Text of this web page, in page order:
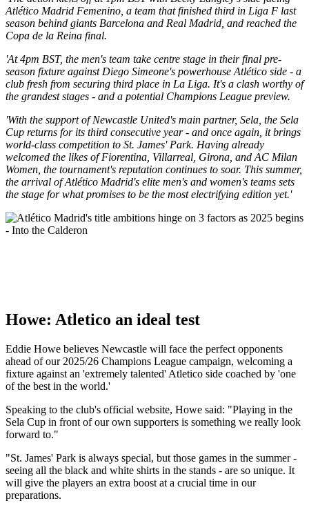
Atlético Madrid Femenino, a team that finished third in Liga F last
season behind giants Barcelona and Real Madrid, and reached the
Copa de la Reina final.
'At 4pm BST, the men's team take centre stage in their final pre-
season fixture against Diego Simeone's powerhouse Atlético side - a
club fresh from securing third place in La Liga. It's a clash worthy of
the grandest stages - and a potential Champions League preview.
'With the support of Newcastle United's main partner, Sela, the Sela
Cup returns for its third consecutive year - and once again, it brings
world-class competition to St. James' Park. Having already
welcomed the likes of Fiorentina, Villarreal, Girona, and AC Milan
Women, the tournament's reputation continues to soar. This summer,
the arrival of Atlético Madrid's elite men's and women's teams sets
the stage for what promises to be the most electrifying edition yet.'
Howe: Atletico an ideal test
Eddie Howe believes Newcastle will face the perfect opponents
ahead of our 2025/26 Champions League campaign, welcoming a
fixture against an 'extremely talented' Atletico side coached by 'one
of the best in the world.'
Speaking to the club's official website, Howe said: "Playing in the
Sela Cup in front of our own supporters is something we really look
forward to."
"St. James' Park is always special, but those games in the summer -
seeing all the black and white shirts in the stands - are so unique. It
will give the players an extra boost at a crucial time in our
preparations.